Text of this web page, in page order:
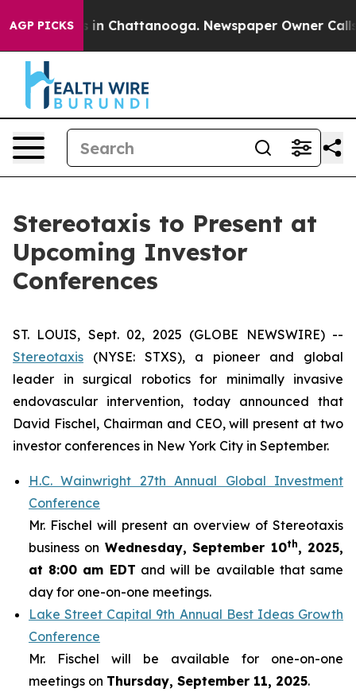
AGP PICKS
Chaos in Chattanooga. Newspaper Owner Calls
Stereotaxis to Present at
Upcoming Investor
Conferences
ST. LOUIS, Sept. 02, 2025 (GLOBE NEWSWIRE) --
Stereotaxis (NYSE: STXS), a pioneer and global
leader in surgical robotics for minimally invasive
endovascular intervention, today announced that
David Fischel, Chairman and CEO, will present at two
investor conferences in New York City in September.
H.C. Wainwright 27th Annual Global Investment
Conference
Mr. Fischel will present an overview of Stereotaxis
business on Wednesday, September 10th, 2025,
at 8:00 am EDT and will be available that same
day for one-on-one meetings.
Lake Street Capital 9th Annual Best Ideas Growth
Conference
Mr. Fischel will be available for one-on-one
meetings on Thursday, September 11, 2025.